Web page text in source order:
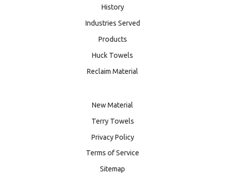
History
Industries Served
Products
Huck Towels
Reclaim Material
New Material
Terry Towels
Privacy Policy
Terms of Service
Sitemap